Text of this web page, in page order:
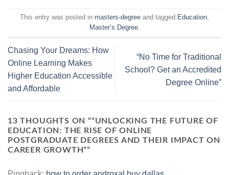
This entry was posted in masters-degree and tagged Education,
Master’s Degree.
Chasing Your Dreams: How
Online Learning Makes
Higher Education Accessible
and Affordable
“No Time for Traditional
School? Get an Accredited
Degree Online”
13 THOUGHTS ON ““UNLOCKING THE FUTURE OF
EDUCATION: THE RISE OF ONLINE
POSTGRADUATE DEGREES AND THEIR IMPACT ON
CAREER GROWTH””